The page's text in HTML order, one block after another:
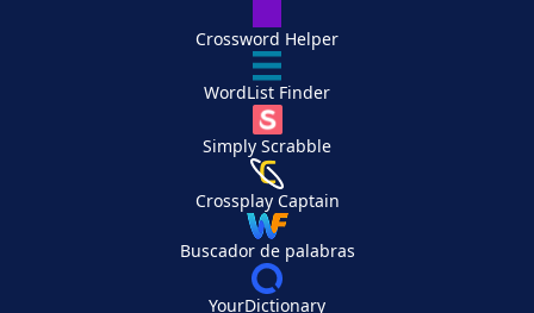
Crossword Helper
WordList Finder
Simply Scrabble
Crossplay Captain
Buscador de palabras
YourDictionary